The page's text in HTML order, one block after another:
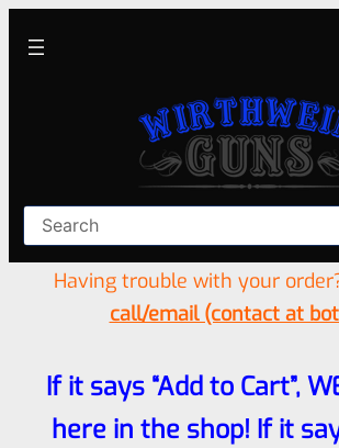
Having trouble with your
call/email (contact at
If it says “Add to Cart”,
here in the shop! If it